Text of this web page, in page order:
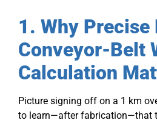
1. Why Precise
Conveyor-Belt
Calculation
Picture signing off on a 1 km
to learn—after fabrication—that